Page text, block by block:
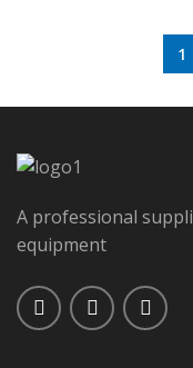
1
A professional
equipment